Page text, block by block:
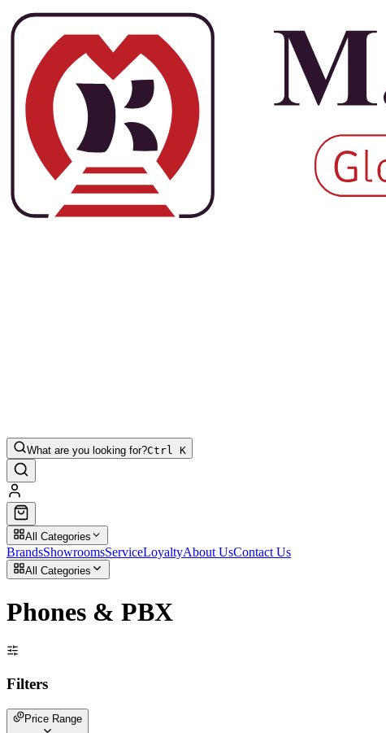
What are you looking for?Ctrl K
All Categories
BrandsShowroomsServiceLoyaltyAbout UsContact Us
All Categories
Phones & PBX
Filters
Price Range